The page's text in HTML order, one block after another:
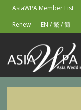
AsiaWPA Member List
Renew
EN /繁/簡